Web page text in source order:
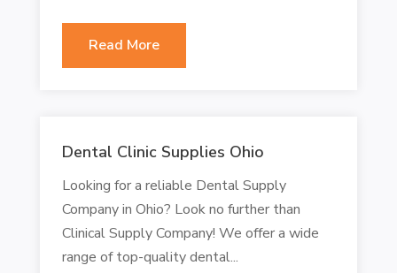
Read More
Dental Clinic Supplies Ohio
Looking for a reliable Dental Supply
Company in Ohio? Look no further than
Clinical Supply Company! We offer a wide
range of top-quality dental...